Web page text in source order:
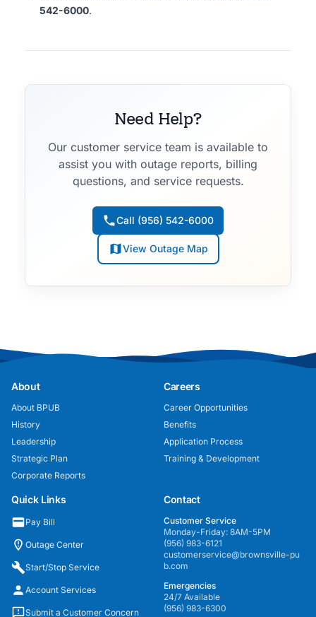
542-6000.
Need Help?
Our customer service team is available to
assist you with outage reports, billing
questions, and service requests.
Call (956) 542-6000
View Outage Map
About
About BPUB
History
Leadership
Strategic Plan
Corporate Reports
Careers
Career Opportunities
Benefits
Application Process
Training & Development
Quick Links
Pay Bill
Outage Center
Start/Stop Service
Account Services
Submit a Customer Concern
Contact
Customer Service
Monday-Friday: 8AM-5PM
(956) 983-6121
customerservice@brownsville-pu
b.com
Emergencies
24/7 Available
(956) 983-6300